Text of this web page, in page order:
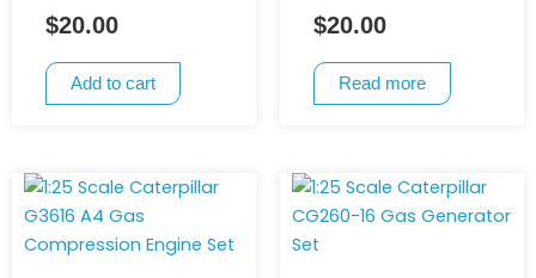
$20.00
Add to cart
$20.00
Read more